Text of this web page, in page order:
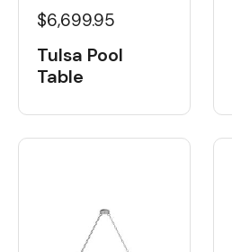
$6,699.95
Tulsa Pool
Table